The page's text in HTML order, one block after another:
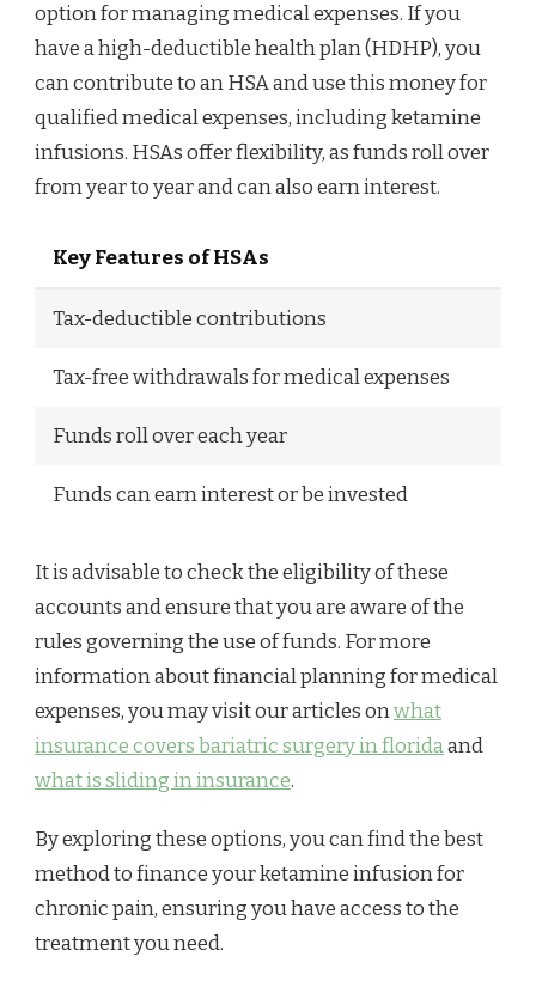
option for managing medical expenses. If you
have a high-deductible health plan (HDHP), you
can contribute to an HSA and use this money for
qualified medical expenses, including ketamine
infusions. HSAs offer flexibility, as funds roll over
from year to year and can also earn interest.
Key Features of HSAs
Tax-deductible contributions
Tax-free withdrawals for medical expenses
Funds roll over each year
Funds can earn interest or be invested
It is advisable to check the eligibility of these
accounts and ensure that you are aware of the
rules governing the use of funds. For more
information about financial planning for medical
expenses, you may visit our articles onwhat
insurance covers bariatric surgery in floridaand
what is sliding in insurance.
By exploring these options, you can find the best
method to finance your ketamine infusion for
chronic pain, ensuring you have access to the
treatment you need.